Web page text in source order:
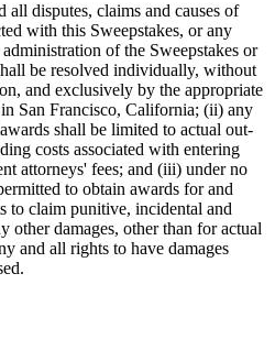
all disputes, claims and causes of
with this Sweepstakes, or any
of the Sweepstakes or
be resolved individually, without
and exclusively by the appropriate
San Francisco, California; (ii) any
shall be limited to actual out-
costs associated with entering
attorneys' fees; and (iii) under no
to obtain awards for and
to claim punitive, incidental and
other damages, other than for actual
and all rights to have damages